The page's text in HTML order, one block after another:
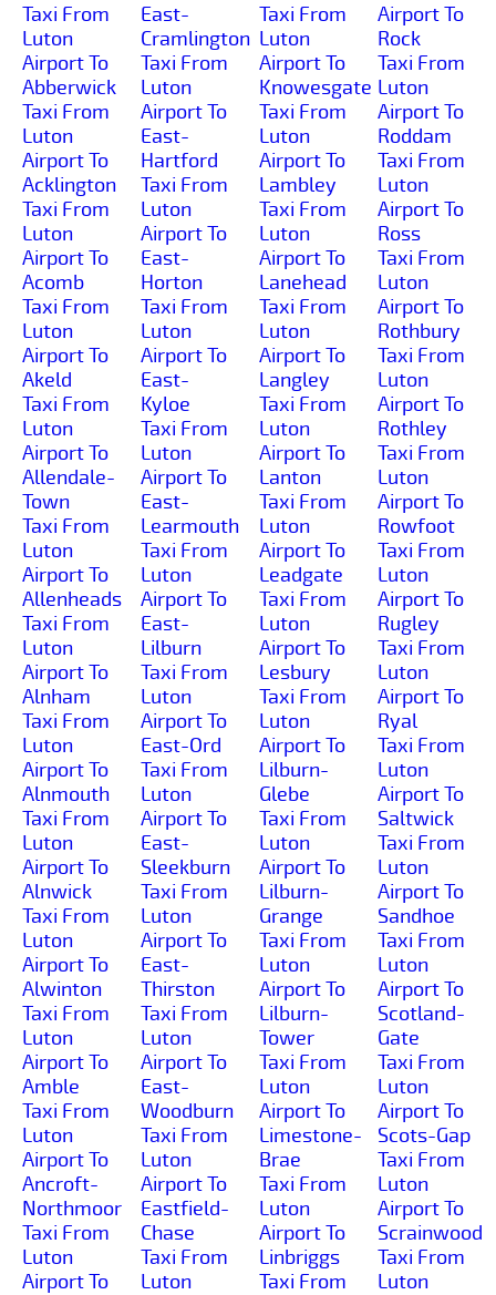
Taxi From
Luton
Airport To
Abberwick
Taxi From
Luton
Airport To
Acklington
Taxi From
Luton
Airport To
Acomb
Taxi From
Luton
Airport To
Akeld
Taxi From
Luton
Airport To
Allendale-
Town
Taxi From
Luton
Airport To
Allenheads
Taxi From
Luton
Airport To
Alnham
Taxi From
Luton
Airport To
Alnmouth
Taxi From
Luton
Airport To
Alnwick
Taxi From
Luton
Airport To
Alwinton
Taxi From
Luton
Airport To
Amble
Taxi From
Luton
Airport To
Ancroft-
Northmoor
Taxi From
Luton
Airport To
East-
Cramlington
Taxi From
Luton
Airport To
East-
Hartford
Taxi From
Luton
Airport To
East-
Horton
Taxi From
Luton
Airport To
East-
Kyloe
Taxi From
Luton
Airport To
East-
Learmouth
Taxi From
Luton
Airport To
East-
Lilburn
Taxi From
Luton
Airport To
East-Ord
Taxi From
Luton
Airport To
East-
Sleekburn
Taxi From
Luton
Airport To
East-
Thirston
Taxi From
Luton
Airport To
East-
Woodburn
Taxi From
Luton
Airport To
Eastfield-
Chase
Taxi From
Luton
Taxi From
Luton
Airport To
Knowesgate
Taxi From
Luton
Airport To
Lambley
Taxi From
Luton
Airport To
Lanehead
Taxi From
Luton
Airport To
Langley
Taxi From
Luton
Airport To
Lanton
Taxi From
Luton
Airport To
Leadgate
Taxi From
Luton
Airport To
Lesbury
Taxi From
Luton
Airport To
Lilburn-
Glebe
Taxi From
Luton
Airport To
Lilburn-
Grange
Taxi From
Luton
Airport To
Lilburn-
Tower
Taxi From
Luton
Airport To
Limestone-
Brae
Taxi From
Luton
Airport To
Linbriggs
Taxi From
Airport To
Rock
Taxi From
Luton
Airport To
Roddam
Taxi From
Luton
Airport To
Ross
Taxi From
Luton
Airport To
Rothbury
Taxi From
Luton
Airport To
Rothley
Taxi From
Luton
Airport To
Rowfoot
Taxi From
Luton
Airport To
Rugley
Taxi From
Luton
Airport To
Ryal
Taxi From
Luton
Airport To
Saltwick
Taxi From
Luton
Airport To
Sandhoe
Taxi From
Luton
Airport To
Scotland-
Gate
Taxi From
Luton
Airport To
Scots-Gap
Taxi From
Luton
Airport To
Scrainwood
Taxi From
Luton